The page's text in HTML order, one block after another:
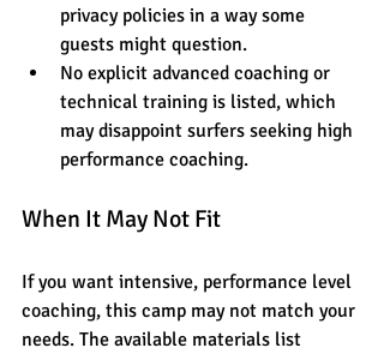
privacy policies in a way some
guests might question.
No explicit advanced coaching or
technical training is listed, which
may disappoint surfers seeking high
performance coaching.
When It May Not Fit
If you want intensive, performance level
coaching, this camp may not match your
needs. The available materials list